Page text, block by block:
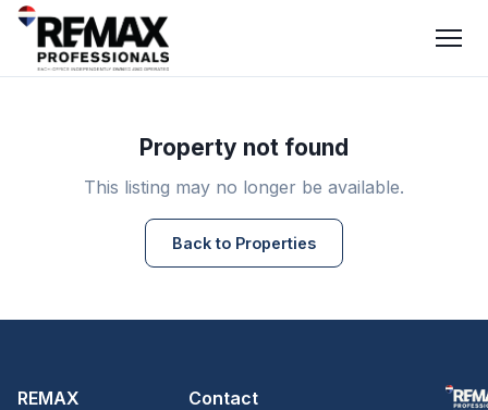
Property not found
This listing may no longer be available.
Back to Properties
REMAX
Contact